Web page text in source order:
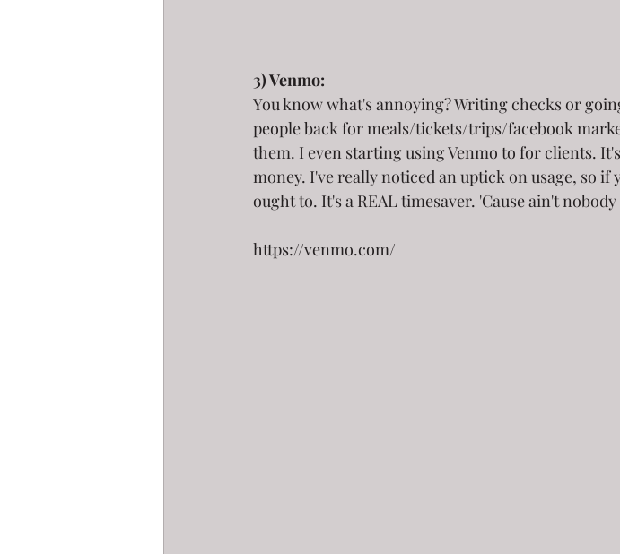
3) Venmo:
You know what's annoying? Writing checks or
people back for meals/tickets/trips/facebook
them. I even starting using Venmo to for clients.
money. I've really noticed an uptick on usage, so
ought to. It's a REAL timesaver. 'Cause ain't
https://venmo.com/